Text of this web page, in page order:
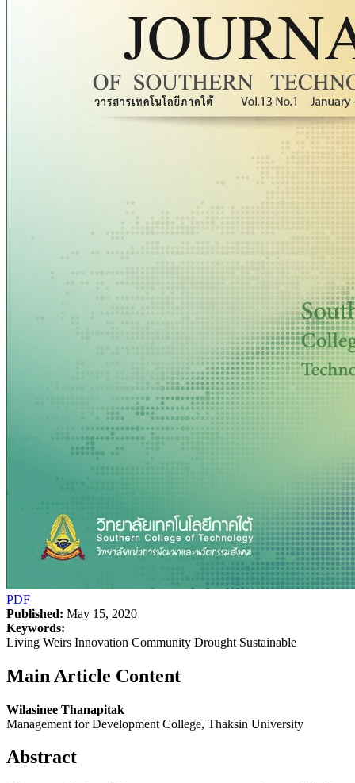
PDF
Published: May 15, 2020
Keywords:
Living Weirs Innovation Community Drought Sustainable
Main Article Content
Wilasinee Thanapitak
Management for Development College, Thaksin University
Abstract